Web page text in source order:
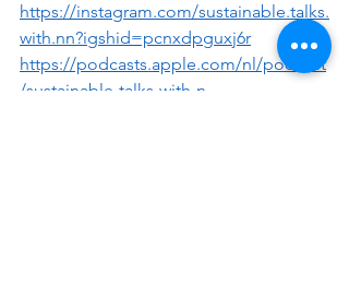
https://instagram.com/sustainable.talks.
with.nn?igshid=pcnxdpguxj6r
https://podcasts.apple.com/nl/podcast
/sustainable-talks-with-n-